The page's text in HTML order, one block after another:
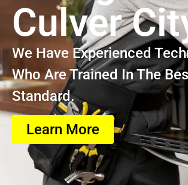
Culver
We Have Experienced
Who Are Trained In The
Standard.
Learn More